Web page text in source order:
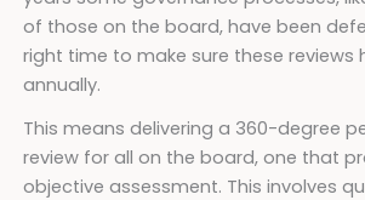
of those on the board, have been
right time to make sure these reviews
annually.
This means delivering a 360-degree
review for all on the board, one that
objective assessment. This involves